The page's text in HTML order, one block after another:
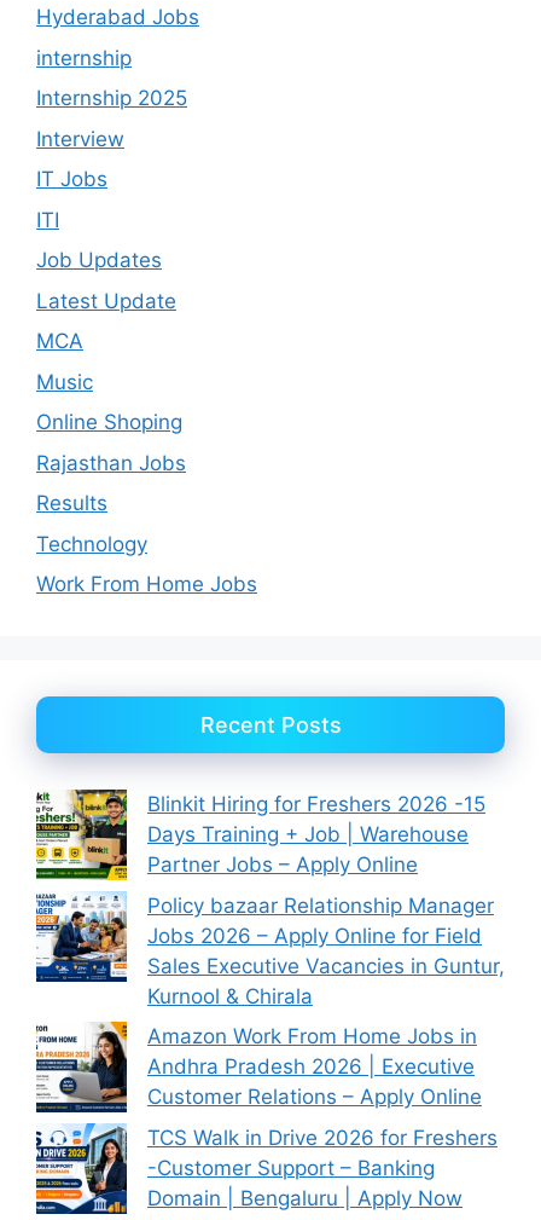
Hyderabad Jobs
internship
Internship 2025
Interview
IT Jobs
ITI
Job Updates
Latest Update
MCA
Music
Online Shoping
Rajasthan Jobs
Results
Technology
Work From Home Jobs
Recent Posts
Blinkit Hiring for Freshers 2026 -15
Days Training + Job | Warehouse
Partner Jobs – Apply Online
Policy bazaar Relationship Manager
Jobs 2026 – Apply Online for Field
Sales Executive Vacancies in Guntur,
Kurnool & Chirala
Amazon Work From Home Jobs in
Andhra Pradesh 2026 | Executive
Customer Relations – Apply Online
TCS Walk in Drive 2026 for Freshers
-Customer Support – Banking
Domain | Bengaluru | Apply Now